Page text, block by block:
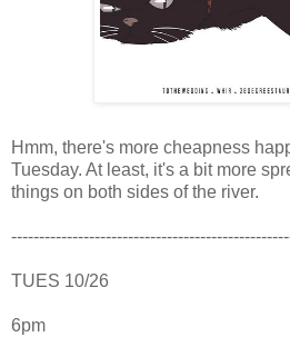
Hmm, there's more cheapness
Tuesday. At least, it's a bit more
things on both sides of the river.
TUES 10/26
6pm